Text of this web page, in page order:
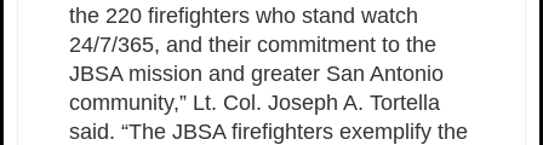
the 220 firefighters who stand watch
24/7/365, and their commitment to the
JBSA mission and greater San Antonio
community,” Lt. Col. Joseph A. Tortella
said. “The JBSA firefighters exemplify the